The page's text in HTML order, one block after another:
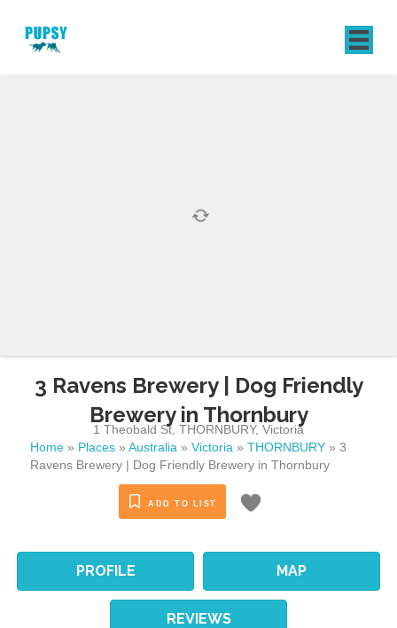
3 Ravens Brewery | Dog Friendly
Brewery in Thornbury
1 Theobald St ,THORNBURY,Victoria
Home » Places » Australia » Victoria » THORNBURY » 3
Ravens Brewery | Dog Friendly Brewery in Thornbury
ADD TO LIST
PROFILE MAP
REVIEWS